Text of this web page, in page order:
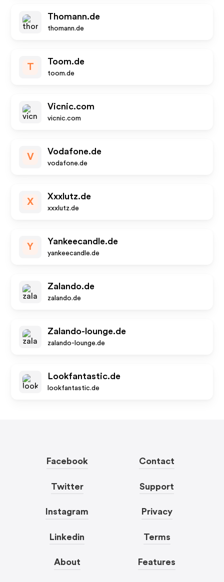
Thomann.de
thomann.de
T
Toom.de
toom.de
Vicnic.com
vicnic.com
V
Vodafone.de
vodafone.de
X
Xxxlutz.de
xxxlutz.de
Y
Yankeecandle.de
yankeecandle.de
Zalando.de
zalando.de
Zalando-lounge.de
zalando-lounge.de
Lookfantastic.de
lookfantastic.de
Facebook
Twitter
Instagram
Linkedin
About
Contact
Support
Privacy
Terms
Features